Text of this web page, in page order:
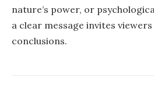
nature’s power, or
a clear message invites
conclusions.